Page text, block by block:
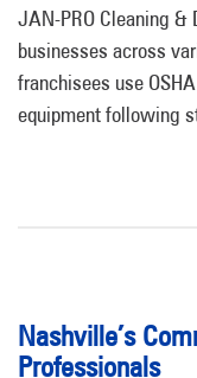
JAN-PRO Cleaning
businesses across
franchisees use
equipment following
Nashville’s
Professionals